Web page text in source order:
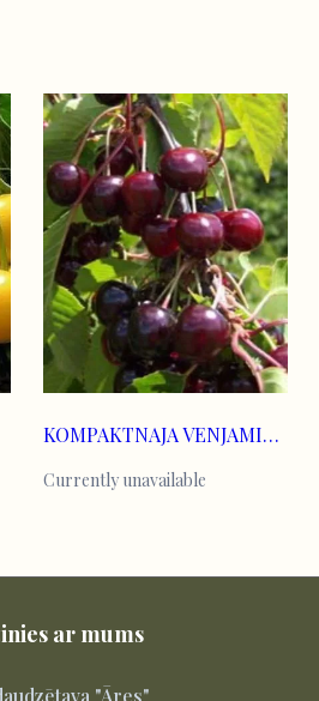
KOMPAKTNAJA VENJAMINOVA
Currently unavailable
ar mums
"Āres"